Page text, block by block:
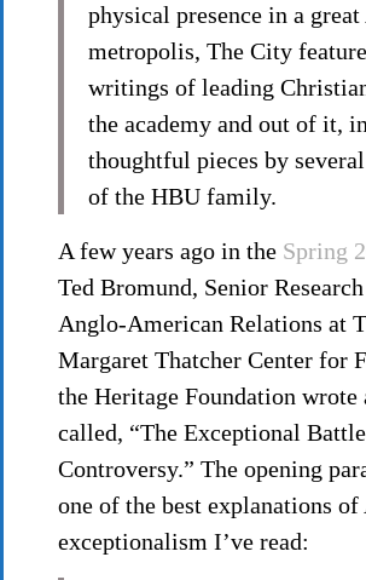
physical presence in a
metropolis, The City
writings of leading
the academy and out of it,
thoughtful pieces by
of the HBU family.
A few years ago in the Spring
Ted Bromund, Senior
Anglo-American Relations at
Margaret Thatcher Center for
the Heritage Foundation wrote
called, “The Exceptional
Controversy.” The opening
one of the best explanations of
exceptionalism I’ve read: